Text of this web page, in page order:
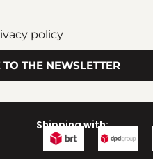
policy
THE NEWSLETTER
Shipping with: